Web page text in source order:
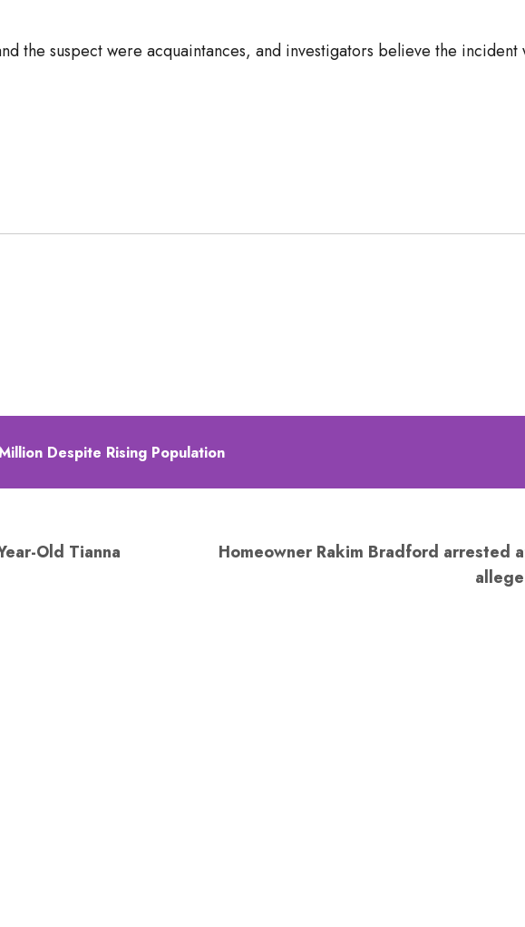
the suspect were acquaintances, and investigators believe the incident
Despite Rising Population
Old Tianna
Homeowner Rakim Bradford arrested